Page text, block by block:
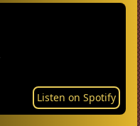
Listen on Spotify